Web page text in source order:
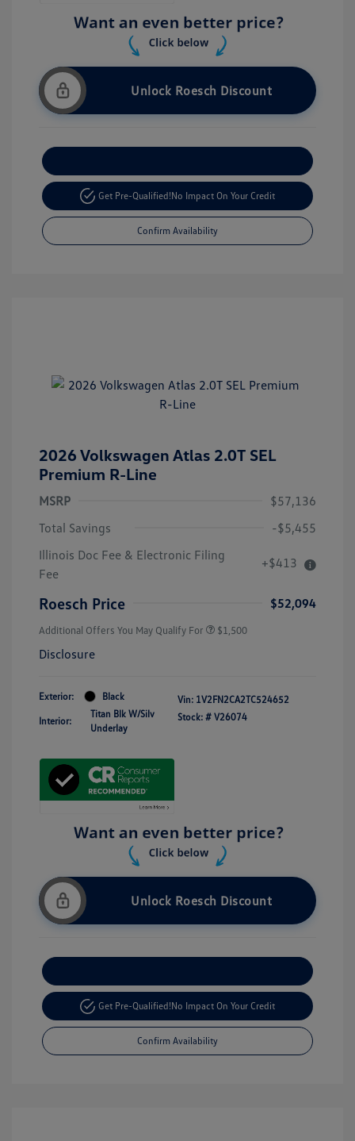
Unlock Roesch Discount
Get Pre-Qualified!No Impact On Your Credit
Confirm Availability
2026 Volkswagen Atlas 2.0T SEL
Premium R-Line
MSRP
$57,136
Total Savings
-$5,455
Illinois Doc Fee & Electronic Filing
Fee
+$413
Roesch Price $52,094
Additional Offers You May Qualify For $1,500
Disclosure
Exterior: Black
Interior:
Titan Blk W/Silv
Underlay
Vin: 1V2FN2CA2TC524652
Stock: # V26074
Unlock Roesch Discount
Get Pre-Qualified!No Impact On Your Credit
Confirm Availability